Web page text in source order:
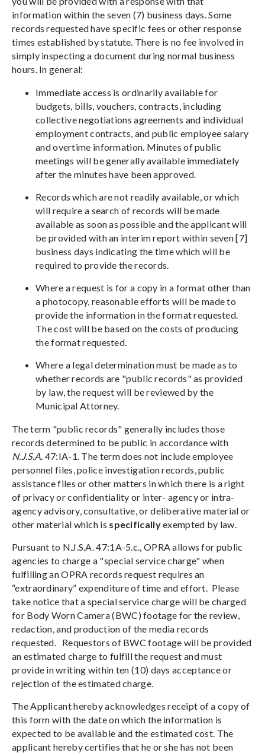
information within the seven (7) business days. Some
records requested have specific fees or other response
times established by statute. There is no fee involved in
simply inspecting a document during normal business
hours. In general:
Immediate access is ordinarily available for
budgets, bills, vouchers, contracts, including
collective negotiations agreements and individual
employment contracts, and public employee salary
and overtime information. Minutes of public
meetings will be generally available immediately
after the minutes have been approved.
Records which are not readily available, or which
will require a search of records will be made
available as soon as possible and the applicant will
be provided with an interim report within seven [7]
business days indicating the time which will be
required to provide the records.
Where a request is for a copy in a format other than
a photocopy, reasonable efforts will be made to
provide the information in the format requested.
The cost will be based on the costs of producing
the format requested.
Where a legal determination must be made as to
whether records are "public records" as provided
by law, the request will be reviewed by the
Municipal Attorney.
The term "public records" generally includes those
records determined to be public in accordance with
N.J.S.A. 47:IA-1. The term does not include employee
personnel files, police investigation records, public
assistance files or other matters in which there is a right
of privacy or confidentiality or inter- agency or intra-
agency advisory, consultative, or deliberative material or
other material which is specificallyexempted by law.
Pursuant to N.J.S.A. 47:1A-5.c., OPRA allows for public
agencies to charge a "special service charge" when
fulfilling an OPRA records request requires an
“extraordinary” expenditure of time and effort. Please
take notice that a special service charge will be charged
for Body Worn Camera (BWC) footage for the review,
redaction, and production of the media records
requested. Requestors of BWC footage will be provided
an estimated charge to fulfill the request and must
provide in writing within ten (10) days acceptance or
rejection of the estimated charge.
The Applicant hereby acknowledges receipt of a copy of
this form with the date on which the information is
expected to be available and the estimated cost. The
applicant hereby certifies that he or she has not been